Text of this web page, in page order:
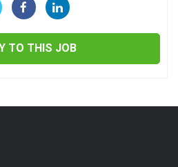
TO THIS JOB